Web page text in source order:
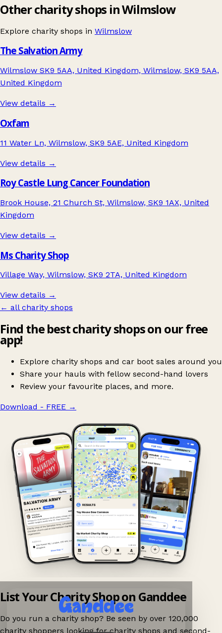
Other charity shops in Wilmslow
Explore charity shops in Wilmslow
The Salvation Army
Wilmslow SK9 5AA, United Kingdom, Wilmslow, SK9 5AA,
United Kingdom
View details →
Oxfam
11 Water Ln, Wilmslow, SK9 5AE, United Kingdom
View details →
Roy Castle Lung Cancer Foundation
Brook House, 21 Church St, Wilmslow, SK9 1AX, United
Kingdom
View details →
Ms Charity Shop
Village Way, Wilmslow, SK9 2TA, United Kingdom
View details →
← all charity shops
Find the best charity shops on our free
app!
Explore charity shops and car boot sales around you
Share your hauls with fellow second-hand lovers
Review your favourite places, and more.
Download - FREE →
List Your Charity Shop on Ganddee
Do you run a charity shop? Be seen by over 120,000
charity shoppers looking for charity shops and second-